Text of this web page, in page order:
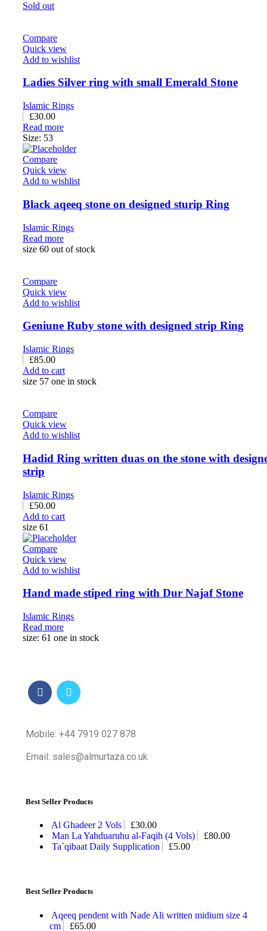
Sold out
Compare
Quick view
Add to wishlist
Ladies Silver ring with small Emerald Stone
Islamic Rings
£30.00
Read more
Size: 53
Compare
Quick view
Add to wishlist
Black aqeeq stone on designed sturip Ring
Islamic Rings
Read more
size 60 out of stock
Compare
Quick view
Add to wishlist
Geniune Ruby stone with designed strip Ring
Islamic Rings
£85.00
Add to cart
size 57 one in stock
Compare
Quick view
Add to wishlist
Hadid Ring written duas on the stone with
strip
Islamic Rings
£50.00
Add to cart
size 61
Compare
Quick view
Add to wishlist
Hand made stiped ring with Dur Najaf Stone
Islamic Rings
Read more
size: 61 one in stock
Mobile: +44 7919 027 878
Email: sales@almurtaza.co.uk
Best Seller Products
Al Ghadeer 2 Vols £30.00
Man La Yahduaruhu al-Faqih (4 Vols)
£80.00
Ta`qibaat Daily Supplication
£5.00
Best Seller Products
Aqeeq pendent with Nade Ali written midium size 4
cm
£65.00